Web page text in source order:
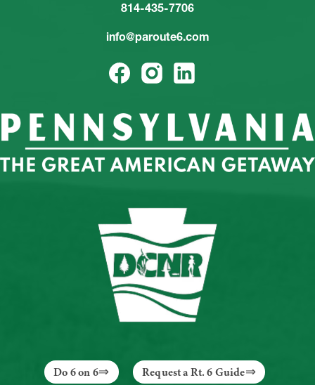
814-435-7706
info@paroute6.com
Do 6 on 6 Request a Rt. 6 Guide